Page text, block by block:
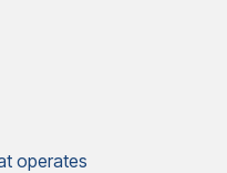
operates